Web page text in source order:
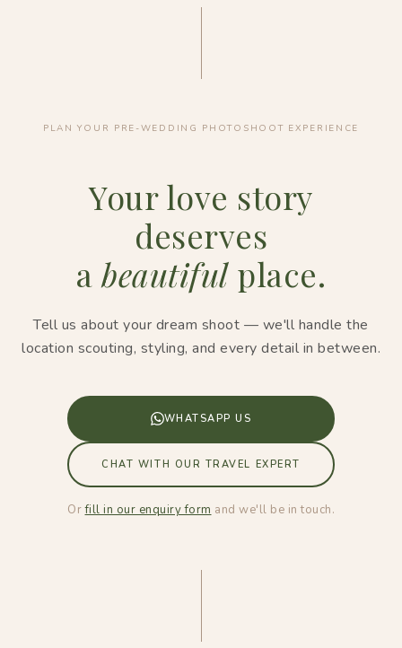
PLAN YOUR PRE-WEDDING PHOTOSHOOT EXPERIENCE
Your love story
deserves
a beautifulplace.
Tell us about your dream shoot — we'll handle the
location scouting, styling, and every detail in between.
WHATSAPP US
CHAT WITH OUR TRAVEL EXPERT
Orfill in our enquiry form and we'll be in touch.